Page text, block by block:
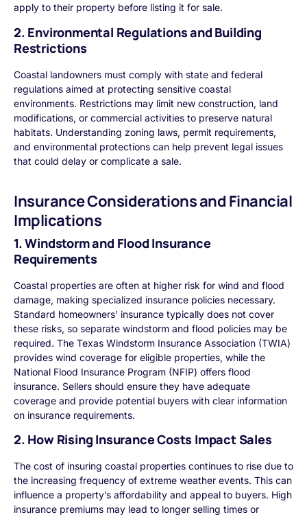
apply to their property before listing it for sale.
2. Environmental Regulations and Building
Restrictions
Coastal landowners must comply with state and federal
regulations aimed at protecting sensitive coastal
environments. Restrictions may limit new construction, land
modifications, or commercial activities to preserve natural
habitats. Understanding zoning laws, permit requirements,
and environmental protections can help prevent legal issues
that could delay or complicate a sale.
Insurance Considerations and Financial
Implications
1. Windstorm and Flood Insurance
Requirements
Coastal properties are often at higher risk for wind and flood
damage, making specialized insurance policies necessary.
Standard homeowners’ insurance typically does not cover
these risks, so separate windstorm and flood policies may be
required. The Texas Windstorm Insurance Association (TWIA)
provides wind coverage for eligible properties, while the
National Flood Insurance Program (NFIP) offers flood
insurance. Sellers should ensure they have adequate
coverage and provide potential buyers with clear information
on insurance requirements.
2. How Rising Insurance Costs Impact Sales
The cost of insuring coastal properties continues to rise due to
the increasing frequency of extreme weather events. This can
influence a property’s affordability and appeal to buyers. High
insurance premiums may lead to longer selling times or